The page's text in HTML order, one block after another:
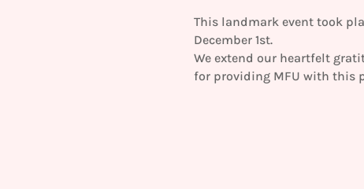
This landmark event took
December 1st.
We extend our heartfelt
for providing MFU with this